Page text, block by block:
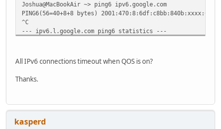
Joshua@MacBookAir ~> ping6 ipv6.google.com
PING6(56=40+8+8 bytes)
^C
--- ipv6.l.google.com ping6 statistics ---
All IPv6 connections timeout when QOS is on?
Thanks.
kasperd